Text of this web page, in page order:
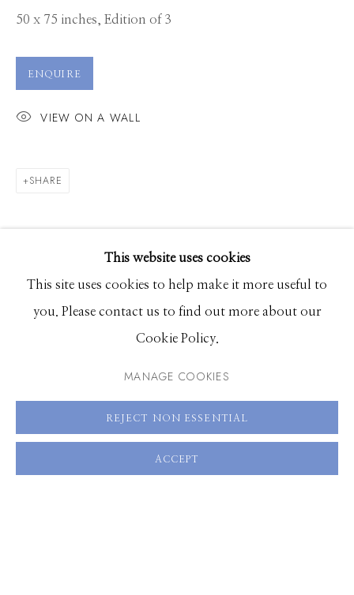
TUCK FAUNTLEROY
WORKS PRESS OVERVIEW EXHIBITIONS
BROWSE ARTISTS
661 Sun Valley Road | PO Box 3005 | Ketchum, ID
83340
Hours: Monday - Saturday, 11am - 5pm
This website uses cookies
This site uses cookies to help make it more useful to
you. Please contact us to find out more about our
Cookie Policy.
MANAGE COOKIES
REJECT NON ESSENTIAL
ACCEPT
50 x 75 inches, Edition of 3
ENQUIRE
VIEW ON A WALL
SHARE